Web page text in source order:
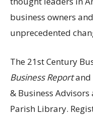
business owners
unprecedented
The 21st Century
Business Reportand
& Business
Parish Library.